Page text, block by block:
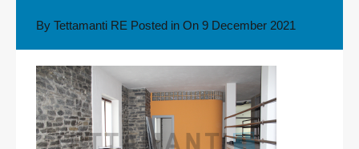
By Tettamanti RE Posted in On 9 December 2021